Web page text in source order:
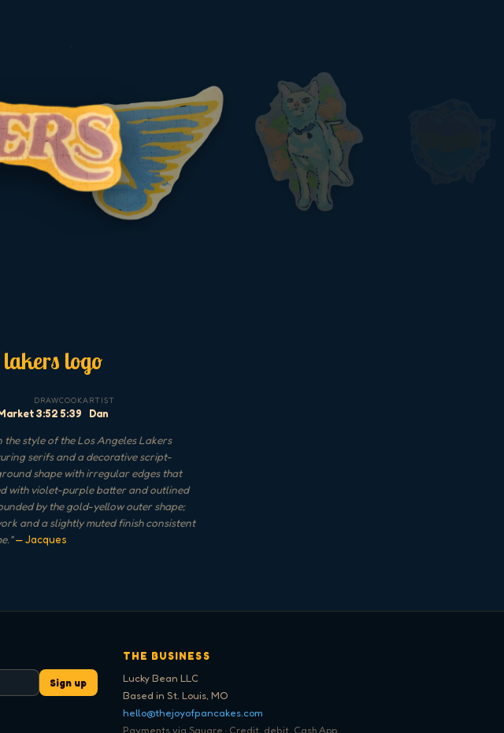
logo
DRAW
3:52
COOK
5:39
ARTIST
Dan
style of the Los Angeles Lakers
serifs and a decorative script-
shape with irregular edges that
with violet-purple batter and outlined
by the gold-yellow outer shape;
and a slightly muted finish consistent
"— Jacques
Sign up
THE BUSINESS
Lucky Bean LLC
Based in St. Louis, MO
hello@thejoyofpancakes.com
Payments via Square · Credit, debit, Cash App,